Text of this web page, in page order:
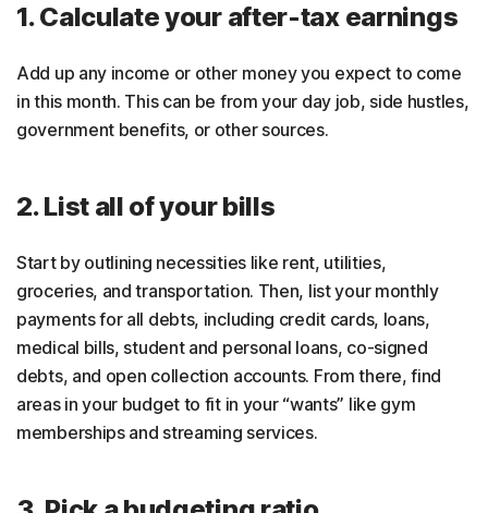
1. Calculate your after-tax earnings
Add up any income or other money you expect to come
in this month. This can be from your day job, side hustles,
government benefits, or other sources.
2. List all of your bills
Start by outlining necessities like rent, utilities,
groceries, and transportation. Then, list your monthly
payments for all debts, including credit cards, loans,
medical bills, student and personal loans, co-signed
debts, and open collection accounts. From there, find
areas in your budget to fit in your “wants” like gym
memberships and streaming services.